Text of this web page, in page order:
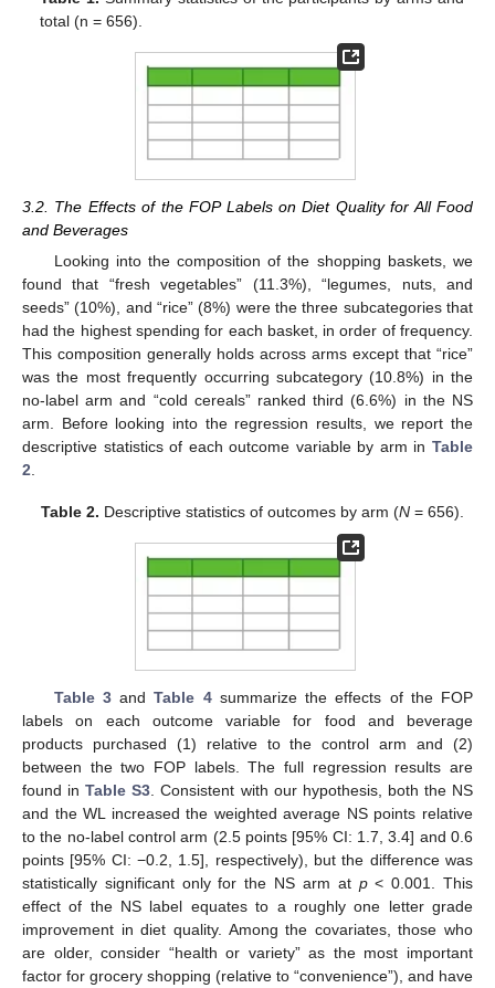
total (n = 656).
3.2. The Effects of the FOP Labels on Diet Quality for All Food
and Beverages
Looking into the composition of the shopping baskets, we
found that “fresh vegetables” (11.3%), “legumes, nuts, and
seeds” (10%), and “rice” (8%) were the three subcategories that
had the highest spending for each basket, in order of frequency.
This composition generally holds across arms except that “rice”
was the most frequently occurring subcategory (10.8%) in the
no-label arm and “cold cereals” ranked third (6.6%) in the NS
arm. Before looking into the regression results, we report the
descriptive statistics of each outcome variable by arm in Table
2
Table 2. Descriptive statistics of outcomes by arm (N= 656).
Table 3andTable 4summarize the effects of the FOP
labels on each outcome variable for food and beverage
products purchased (1) relative to the control arm and (2)
between the two FOP labels. The full regression results are
found inTable S3 . Consistent with our hypothesis, both the NS
and the WL increased the weighted average NS points relative
to the no-label control arm (2.5 points [95% CI: 1.7, 3.4] and 0.6
points [95% CI: −0.2, 1.5], respectively), but the difference was
statistically significant only for the NS arm at p< 0.001. This
effect of the NS label equates to a roughly one letter grade
improvement in diet quality. Among the covariates, those who
are older, consider “health or variety” as the most important
factor for grocery shopping (relative to “convenience”), and have